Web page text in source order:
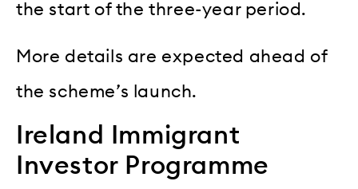
the start of the three-year period.
More details are expected ahead of
the scheme’s launch.
Ireland Immigrant
Investor Programme